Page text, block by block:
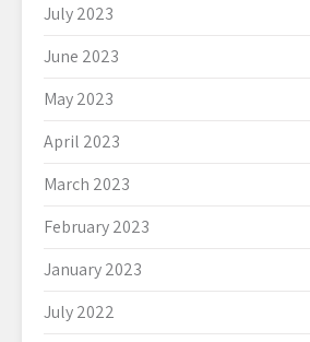
July 2023
June 2023
May 2023
April 2023
March 2023
February 2023
January 2023
July 2022